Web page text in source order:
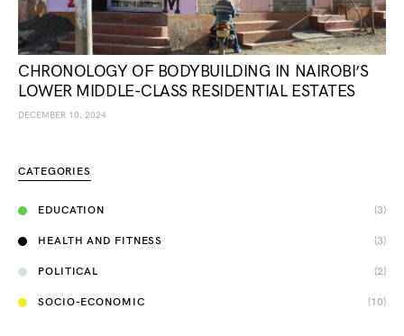
CHRONOLOGY OF BODYBUILDING IN NAIROBI’S
LOWER MIDDLE-CLASS RESIDENTIAL ESTATES
DECEMBER 10, 2024
CATEGORIES
EDUCATION (3)
HEALTH AND FITNESS (3)
POLITICAL (2)
SOCIO-ECONOMIC (10)